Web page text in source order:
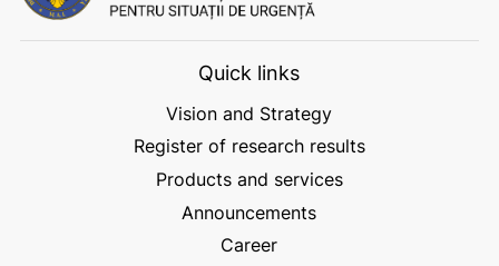
Quick links
Vision and Strategy
Register of research results
Products and services
Announcements
Career